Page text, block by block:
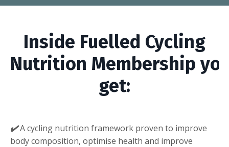
Inside Fuelled Cycling
Nutrition Membership
get:
✔️A cycling nutrition framework proven to improve
body composition, optimise health and improve